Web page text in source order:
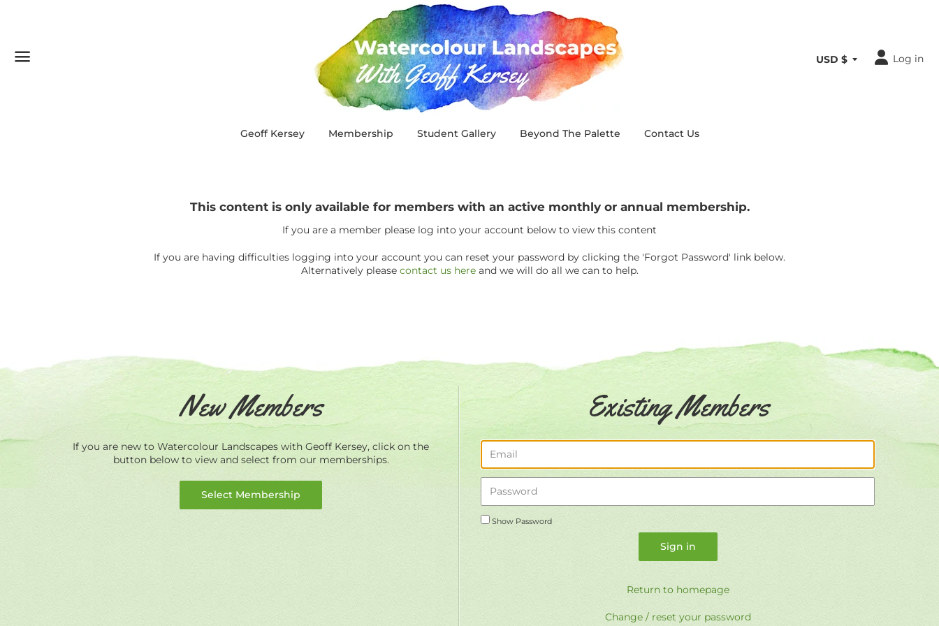
Log in
Geoff Kersey Membership Student Gallery Beyond The Palette Contact Us
This content is only available for members with an active monthly or annual membership.
If you are a member please log into your account below to view this content
If you are having difficulties logging into your account you can reset your password by clicking the 'Forgot Password' link below.
Alternatively please contact us hereand we will do all we can to help.
New Members
If you are new to Watercolour Landscapes with Geoff Kersey, click on the
button below to view and select from our memberships.
Select Membership
Existing Members
Show Password
Return to homepage
Change / reset your password